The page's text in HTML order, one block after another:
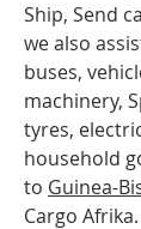
Ship, Send
we also
buses,
machinery,
tyres,
household
to Guinea-
Cargo